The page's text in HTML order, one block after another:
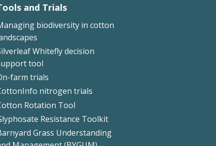
and Trials
biodiversity in cotton
Whitefly decision
tool
farm trials
nitrogen trials
Rotation Tool
Resistance Toolkit
Grass Understanding